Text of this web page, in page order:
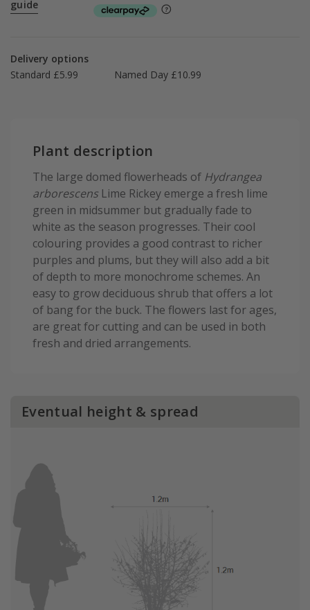
guide
Delivery options
Standard £5.99
Named Day £10.99
Plant description
The large domed flowerheads of Hydrangea
arborescens Lime Rickey emerge a fresh lime
green in midsummer but gradually fade to
white as the season progresses. Their cool
colouring provides a good contrast to richer
purples and plums, but they will also add a bit
of depth to more monochrome schemes. An
easy to grow deciduous shrub that offers a lot
of bang for the buck. The flowers last for ages,
are great for cutting and can be used in both
fresh and dried arrangements.
Eventual height & spread